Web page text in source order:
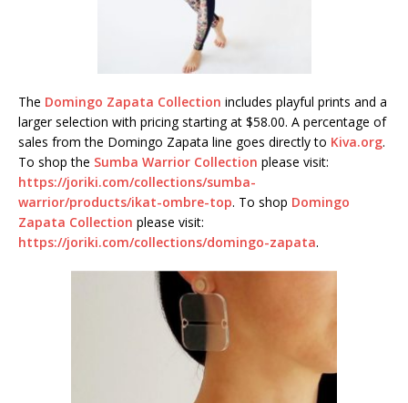
The Domingo Zapata Collection includes playful prints and a
larger selection with pricing starting at $58.00. A percentage of
sales from the Domingo Zapata line goes directly to Kiva.org.
To shop the Sumba Warrior Collection please visit:
https://joriki.com/collections/sumba-
warrior/products/ikat-ombre-top. To shop Domingo
Zapata Collection please visit:
https://joriki.com/collections/domingo-zapata.